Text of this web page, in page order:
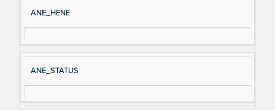
ANE_HENE
ANE_STATUS